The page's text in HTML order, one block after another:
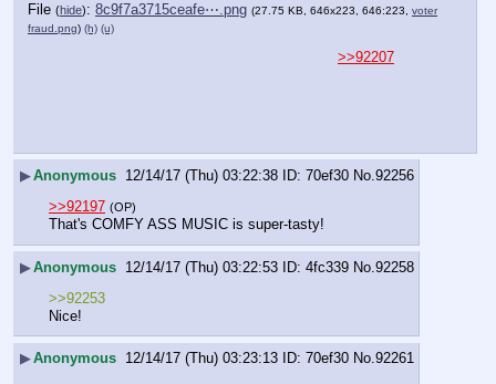
File (hide): 8c9f7a3715ceafe⋯.png (27.75 KB, 646x223, 646:223, voter
fraud.png) (h) (u)
>>92207
▶Anonymous 12/14/17 (Thu) 03:22:38 70ef30 No.92256
>>92197 (OP)
That's COMFY ASS MUSIC is super-tasty!
▶Anonymous 12/14/17 (Thu) 03:22:53 4fc339 No.92258
>>92253
Nice!
▶Anonymous 12/14/17 (Thu) 03:23:13 70ef30 No.92261